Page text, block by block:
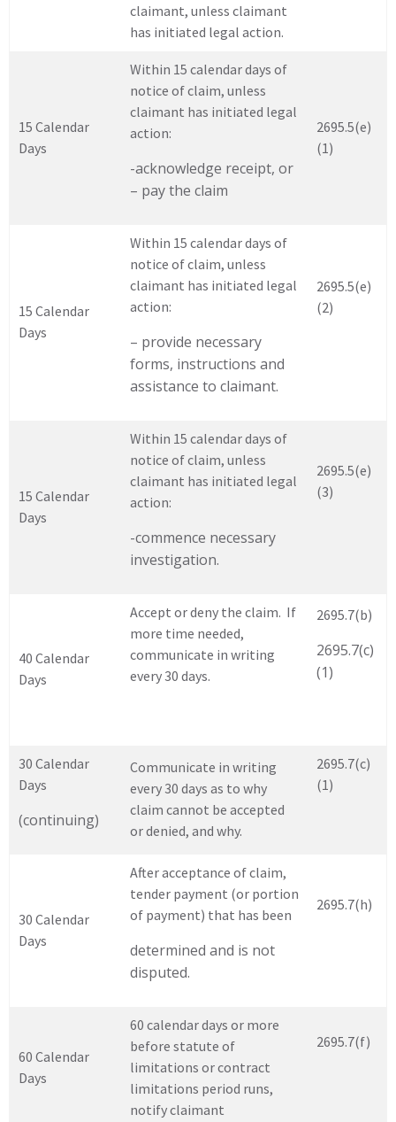
claimant, unless claimant
has initiated legal action.
15 Calendar
Days
Within 15 calendar days of
notice of claim, unless
claimant has initiated legal
action:
-acknowledge receipt, or
– pay the claim
2695.5(e)
(1)
15 Calendar
Days
Within 15 calendar days of
notice of claim, unless
claimant has initiated legal
action:
– provide necessary
forms, instructions and
assistance to claimant.
2695.5(e)
(2)
15 Calendar
Days
Within 15 calendar days of
notice of claim, unless
claimant has initiated legal
action:
-commence necessary
investigation.
2695.5(e)
(3)
40 Calendar
Days
Accept or deny the claim. If
more time needed,
communicate in writing
every 30 days.
2695.7(b)
2695.7(c)
(1)
30 Calendar
Days
(continuing)
Communicate in writing
every 30 days as to why
claim cannot be accepted
or denied, and why.
2695.7(c)
(1)
30 Calendar
Days
After acceptance of claim,
tender payment (or portion
of payment) that has been
determined and is not
disputed.
2695.7(h)
60 Calendar
Days
60 calendar days or more
before statute of
limitations or contract
limitations period runs,
notify claimant
2695.7(f)